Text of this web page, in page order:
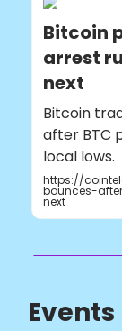
Bitcoin
arrest
next
Bitcoin
after BTC
local lows.
https://
bounces-
next
Events